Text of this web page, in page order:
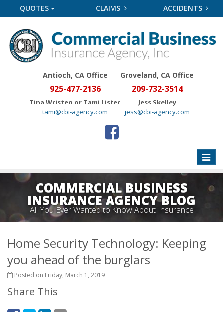
QUOTES CLAIMS ACCIDENTS
Antioch, CA Office
925-477-2136
Tina Wristen or Tami Lister
tami@cbi-agency.com
Groveland, CA Office
209-732-3514
Jess Skelley
jess@cbi-agency.com
Toggle
COMMERCIAL BUSINESS
INSURANCE AGENCY BLOG
All You Ever Wanted to Know About Insurance
Home Security Technology: Keeping
you ahead of the burglars
Posted on Friday, March 1, 2019
Share This